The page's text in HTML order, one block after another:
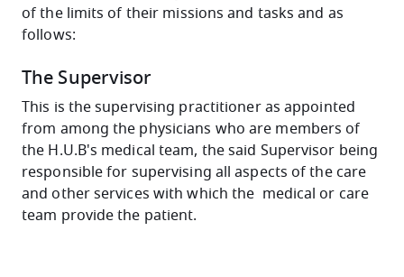
of the limits of their missions and tasks and as
follows:
The Supervisor
This is the supervising practitioner as appointed
from among the physicians who are members of
the H.U.B's medical team, the said Supervisor being
responsible for supervising all aspects of the care
and other services with which the medical or care
team provide the patient.